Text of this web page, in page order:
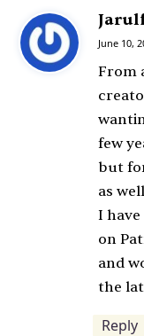
June 10,
From
few
but
as
I
on
and
the
Reply